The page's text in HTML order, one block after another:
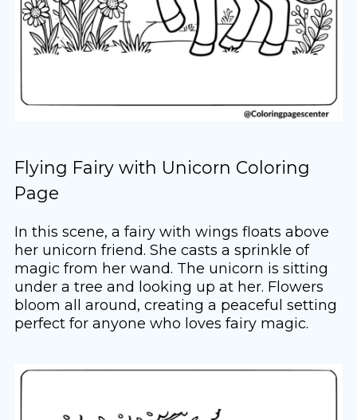
Flying Fairy with Unicorn Coloring
Page
In this scene, a fairy with wings floats above
her unicorn friend. She casts a sprinkle of
magic from her wand. The unicorn is sitting
under a tree and looking up at her. Flowers
bloom all around, creating a peaceful setting
perfect for anyone who loves fairy magic.